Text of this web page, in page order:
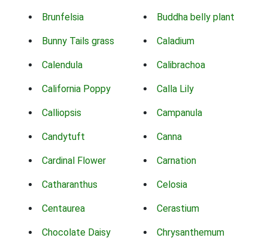
Brunfelsia Buddha belly plant
Bunny Tails grass Caladium
Calendula Calibrachoa
California Poppy Calla Lily
Calliopsis Campanula
Candytuft Canna
Cardinal Flower Carnation
Catharanthus Celosia
Centaurea Cerastium
Chocolate Daisy Chrysanthemum